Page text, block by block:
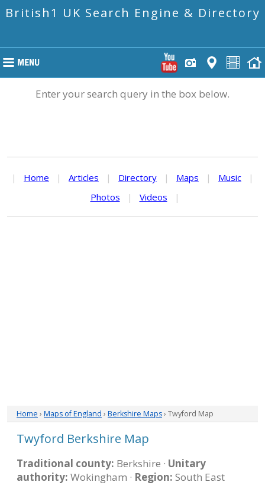
British1 UK Search Engine & Directory
Enter your search query in the box below.
| Home | Articles | Directory | Maps | Music
|
Photos
| Videos |
Home › Maps of England › Berkshire Maps› Twyford Map
Twyford Berkshire Map
Traditional county: Berkshire · Unitary
authority: Wokingham · Region: South East